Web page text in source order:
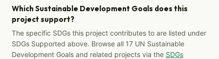
Which Sustainable Development Goals does this
project support?
The specific SDGs this project contributes to are listed under
SDGs Supported above. Browse all 17 UN Sustainable
Development Goals and related projects via the SDGs